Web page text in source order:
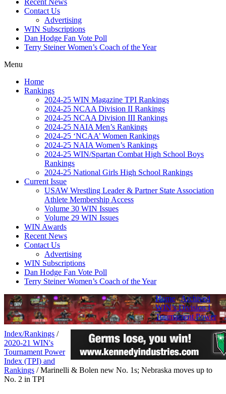
Recent News
Contact Us
Advertising
WIN Subscriptions
Dan Hodge Fan Vote Poll
Terry Steiner Women’s Coach of the Year
Menu
Home
Rankings
2024-25 WIN Magazine TPI Rankings
2024-25 NCAA Division II Rankings
2024-25 NCAA Division III Rankings
2024-25 NAIA Men’s Rankings
2024-25 ‘NCAA’ Women Rankings
2024-25 NAIA Women’s Rankings
2024-25 WIN/Spartan Combat High School Boys
Rankings
2024-25 National Girls High School Rankings
Current Issue
USAW Wrestling Leader & Partner State Association
Athlete Membership Access
Volume 30 WIN Issues
Volume 29 WIN Issues
WIN Awards
Recent News
Contact Us
Advertising
WIN Subscriptions
Dan Hodge Fan Vote Poll
Terry Steiner Women’s Coach of the Year
Home/Archived
WIN’s Division I
Tournament Power
Index/Rankings /
2020-21 WIN's
Tournament Power
Index (TPI) and
Rankings /Marinelli & Bolen new No. 1s; Nebraska moves up to
No. 2 in TPI